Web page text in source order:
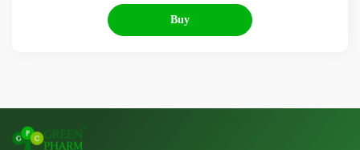
Buy